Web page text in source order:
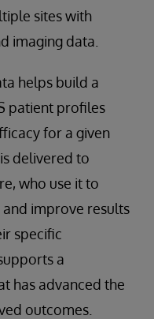
sites with
imaging data.
helps build a
patient profiles
for a given
delivered to
who use it to
improve results
specific
a
has advanced the
outcomes.